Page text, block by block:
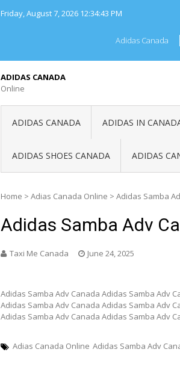
Friday, August 7, 2026 12:34:43 PM
Adidas Canada
ADIDAS CANADA
Online
ADIDAS CANADA ADIDAS IN
ADIDAS SHOES CANADA ADIDAS
Home > Adias Canada Online > Adidas Samba
Adidas Samba Adv
Taxi Me Canada June 24, 2025
Adidas Samba Adv Canada Adidas Samba Adv
Adidas Samba Adv Canada Adidas Samba Adv
Adidas Samba Adv Canada Adidas Samba Adv
Adias Canada Online Adidas Samba Adv